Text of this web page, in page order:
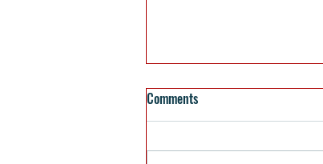
Comments